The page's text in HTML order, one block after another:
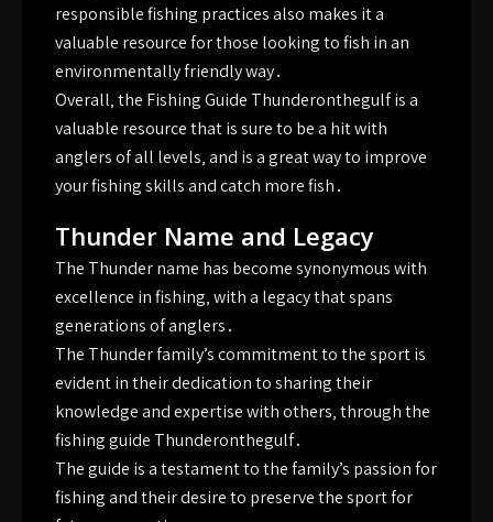
responsible fishing practices also makes it a
valuable resource for those looking to fish in an
environmentally friendly way․
Overall‚ the Fishing Guide Thunderonthegulf is a
valuable resource that is sure to be a hit with
anglers of all levels‚ and is a great way to improve
your fishing skills and catch more fish․
Thunder Name and Legacy
The Thunder name has become synonymous with
excellence in fishing‚ with a legacy that spans
generations of anglers․
The Thunder family’s commitment to the sport is
evident in their dedication to sharing their
knowledge and expertise with others‚ through the
fishing guide Thunderonthegulf․
The guide is a testament to the family’s passion for
fishing and their desire to preserve the sport for